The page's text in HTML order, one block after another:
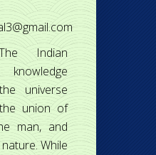
Indian
universe
union of
man, and
While